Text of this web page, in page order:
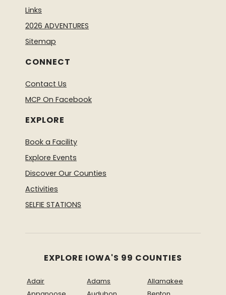
Links
2026 ADVENTURES
Sitemap
CONNECT
Contact Us
MCP On Facebook
EXPLORE
Book a Facility
Explore Events
Discover Our Counties
Activities
SELFIE STATIONS
EXPLORE IOWA'S 99 COUNTIES
Adair Adams
Allamakee